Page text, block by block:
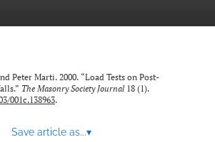
Peter Marti. 2000. “Load Tests on Post-
The Masonry Society Journal18 (1).
001c.138963.
Save article as...▾